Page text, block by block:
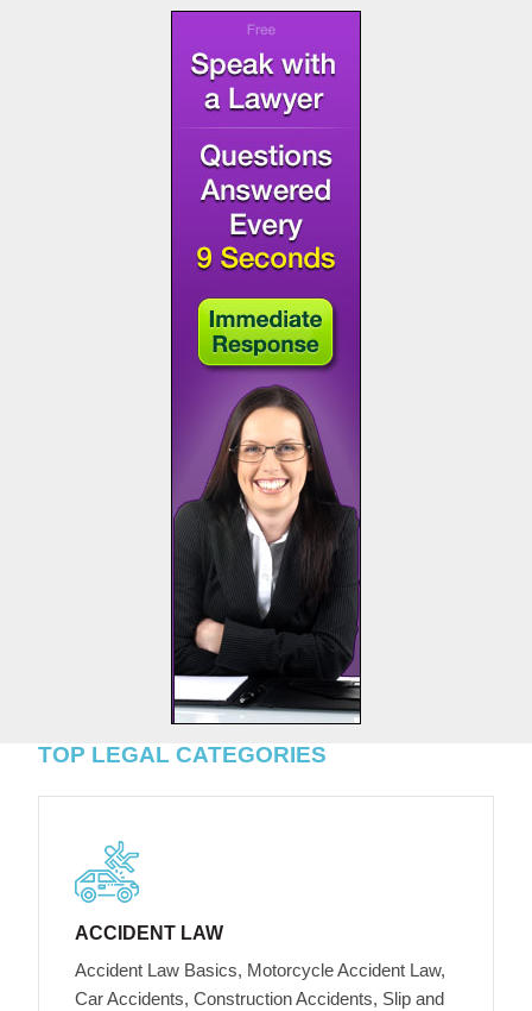
TOP LEGAL CATEGORIES
ACCIDENT LAW
Accident Law Basics, Motorcycle Accident Law,
Car Accidents, Construction Accidents, Slip and